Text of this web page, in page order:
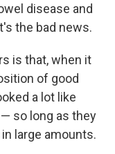
disease and
the bad news.
is that, when it
of good
a lot like
so long as they
large amounts.